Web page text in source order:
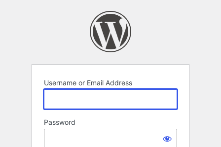
Username or Email Address
Password